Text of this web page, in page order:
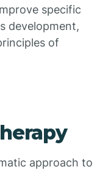
specific
development,
of
approach to